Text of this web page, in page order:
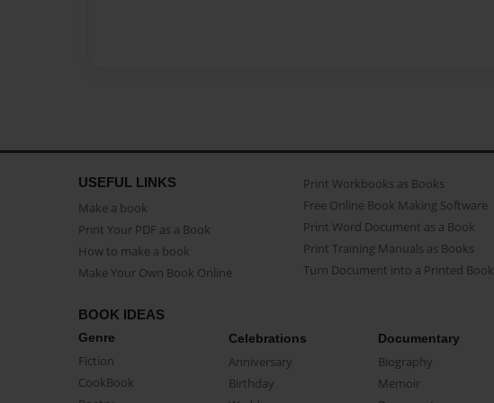
USEFUL LINKS
Make a book
Print Your PDF as a Book
How to make a book
Make Your Own Book Online
Print Workbooks as Books
Free Online Book Making Software
Print Word Document as a Book
Print Training Manuals as Books
Turn Document into a Printed Book
BOOK IDEAS
Genre
Fiction
CookBook
Celebrations
Anniversary
Birthday
Documentary
Biography
Memoir